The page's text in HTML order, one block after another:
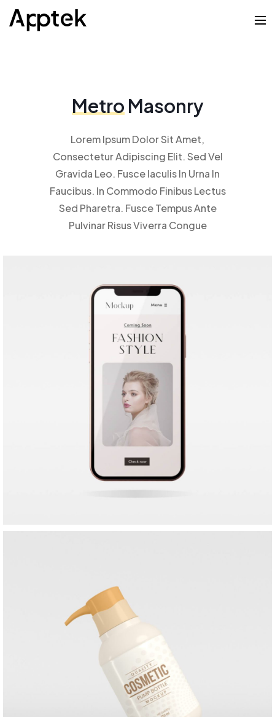
MetroMasonry
Lorem Ipsum Dolor Sit Amet,
Consectetur Adipiscing Elit. Sed Vel
Gravida Leo. Fusce Iaculis In Urna In
Faucibus. In Commodo Finibus Lectus
Sed Pharetra. Fusce Tempus Ante
Pulvinar Risus Viverra Congue